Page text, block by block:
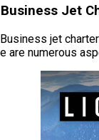
Jet
jet
numerous